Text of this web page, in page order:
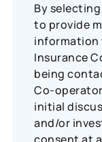
By
to provide
information
Insurance
being
Co-
initial
and/or